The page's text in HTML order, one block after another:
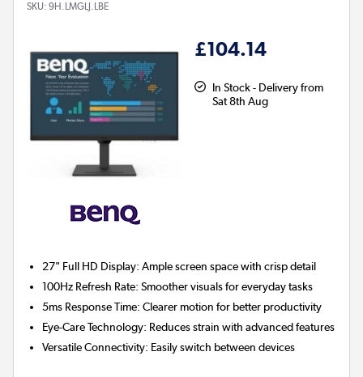
SKU: 9H.LMGLJ.LBE
£104.14
In Stock - Delivery from
Sat 8th Aug
27" Full HD Display: Ample screen space with crisp detail
100Hz Refresh Rate: Smoother visuals for everyday tasks
5ms Response Time: Clearer motion for better productivity
Eye-Care Technology: Reduces strain with advanced features
Versatile Connectivity: Easily switch between devices